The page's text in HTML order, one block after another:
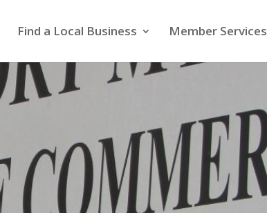
Find a Local Business Member Services